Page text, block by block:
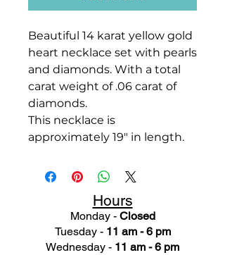
Beautiful 14 karat yellow gold
heart necklace set with pearls
and diamonds. With a total
carat weight of .06 carat of
diamonds.
This necklace is
approximately 19" in length.
Hours
Monday - Closed
Tuesday - 11 am - 6 pm
Wednesday - 11 am - 6 pm